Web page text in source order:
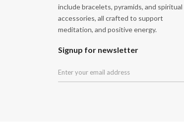
Purification
Relationship
Removal Of Obstacles
Remove Negative Energy
include bracelets, pyramids, and spiritual
accessories, all crafted to support
meditation, and positive energy.
Signup for newsletter